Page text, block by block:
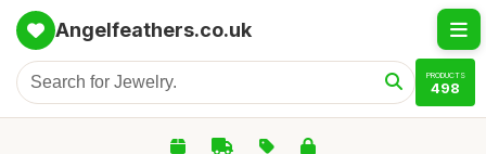
Angelfeathers.co.uk
PRODUCTS
498